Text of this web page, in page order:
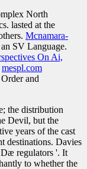
North
lasted at the
Mcnamara-
SV Language.
On Ai,
mespl.com
and
the distribution
Devil, but the
years of the cast
destinations. Davies
Dæ regulators '. It
to whether the